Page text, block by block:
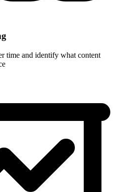
time and identify what content